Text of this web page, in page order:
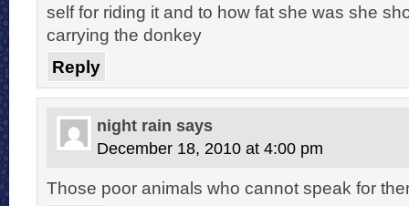
self for riding it and to how fat she was she
carrying the donkey
Reply
night rain says
December 18, 2010 at 4:00 pm
Those poor animals who cannot speak for